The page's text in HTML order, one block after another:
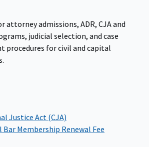
attorney admissions, ADR, CJA and
judicial selection, and case
procedures for civil and capital
Justice Act (CJA)
Bar Membership Renewal Fee